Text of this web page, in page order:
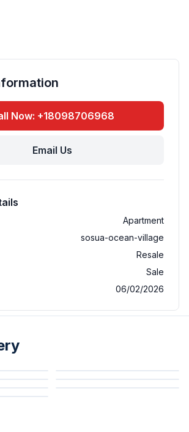
Now: +18098706968
Email Us
Apartment
sosua-ocean-village
Resale
Sale
06/02/2026